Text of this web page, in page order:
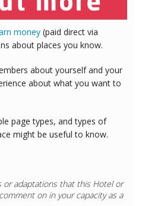
money (paid direct via
about places you know.
about yourself and your
about what you want to
page types, and types of
might be useful to know.
or adaptations that this Hotelor
on in your capacity as a